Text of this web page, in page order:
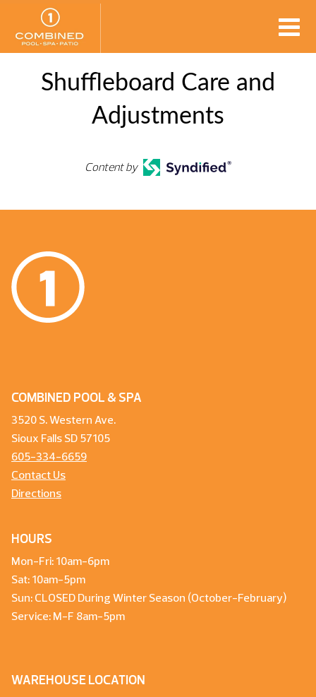
Shuffleboard Care and
Adjustments
Content by
COMBINED POOL & SPA
3520 S. Western Ave.
Sioux Falls SD 57105
605-334-6659
Contact Us
Directions
HOURS
Mon-Fri: 10am-6pm
Sat: 10am-5pm
Sun: CLOSED During Winter Season (October-February)
Service: M-F 8am-5pm
WAREHOUSE LOCATION